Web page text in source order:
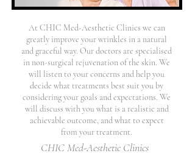
At CHIC Med-Aesthetic Clinics we can
greatly improve your wrinkles in a natural
and graceful way. Our doctors are specialised
in non-surgical rejuvenation of the skin. We
will listen to your concerns and help you
decide what treatments best suit you by
considering your goals and expectations. We
will discuss with you what is a realistic and
achievable outcome, and what to expect
from your treatment.
CHIC Med-Aesthetic Clinics